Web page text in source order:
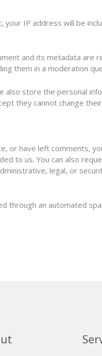
IP address will be
and its metadata are
them in a moderation
store the personal
they cannot change
or have left comments,
to us. You can also
legal, or
through an automated